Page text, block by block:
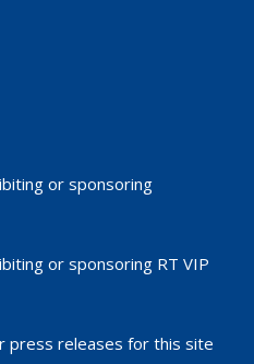
or sponsoring
or sponsoring RT VIP
press releases for this site